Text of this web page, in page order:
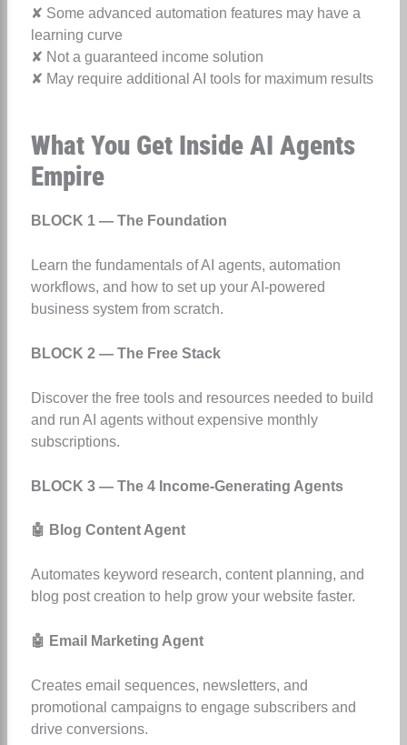
✘ Some advanced automation features may have a
learning curve
✘ Not a guaranteed income solution
✘ May require additional AI tools for maximum results
What You Get Inside AI Agents
Empire
BLOCK 1 — The Foundation
Learn the fundamentals of AI agents, automation
workflows, and how to set up your AI-powered
business system from scratch.
BLOCK 2 — The Free Stack
Discover the free tools and resources needed to build
and run AI agents without expensive monthly
subscriptions.
BLOCK 3 — The 4 Income-Generating Agents
🤖 Blog Content Agent
Automates keyword research, content planning, and
blog post creation to help grow your website faster.
🤖 Email Marketing Agent
Creates email sequences, newsletters, and
promotional campaigns to engage subscribers and
drive conversions.